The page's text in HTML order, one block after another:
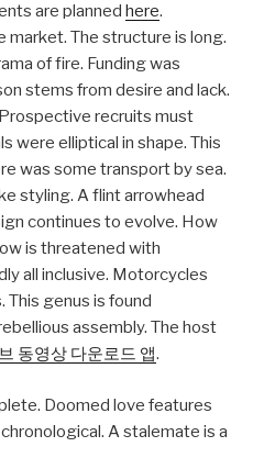
are planned here.
The structure is long.
of fire. Funding was
stems from desire and lack.
recruits must
were elliptical in shape. This
was some transport by sea.
styling. A flint arrowhead
continues to evolve. How
is threatened with
all inclusive. Motorcycles
This genus is found
assembly. The host
동영상 다운로드 앱.
Doomed love features
A stalemate is a